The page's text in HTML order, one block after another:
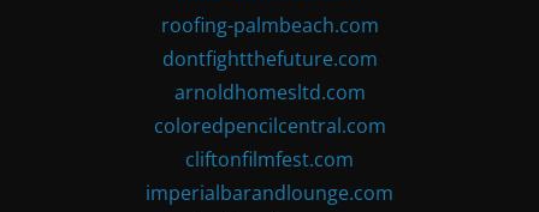
roofing-palmbeach.com
dontfightthefuture.com
arnoldhomesltd.com
coloredpencilcentral.com
cliftonfilmfest.com
imperialbarandlounge.com